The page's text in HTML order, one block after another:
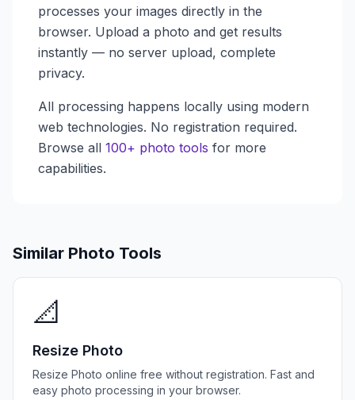
processes your images directly in the
browser. Upload a photo and get results
instantly — no server upload, complete
privacy.
All processing happens locally using modern
web technologies. No registration required.
Browse all 100+ photo tools for more
capabilities.
Similar Photo Tools
📐
Resize Photo
Resize Photo online free without registration. Fast and
easy photo processing in your browser.